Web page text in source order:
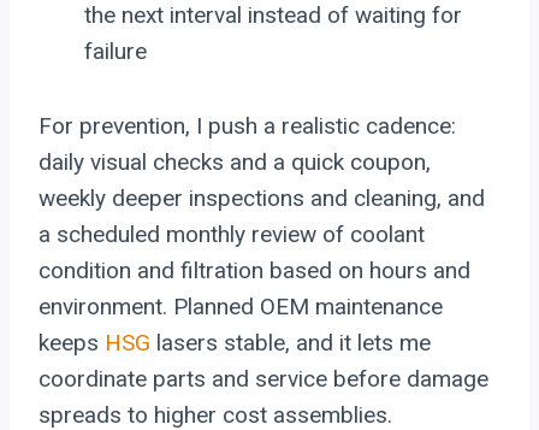
the next interval instead of waiting for
failure
For prevention, I push a realistic cadence:
daily visual checks and a quick coupon,
weekly deeper inspections and cleaning, and
a scheduled monthly review of coolant
condition and filtration based on hours and
environment. Planned OEM maintenance
keeps HSG lasers stable, and it lets me
coordinate parts and service before damage
spreads to higher cost assemblies.